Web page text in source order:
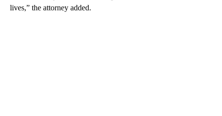
lives,” the attorney added.